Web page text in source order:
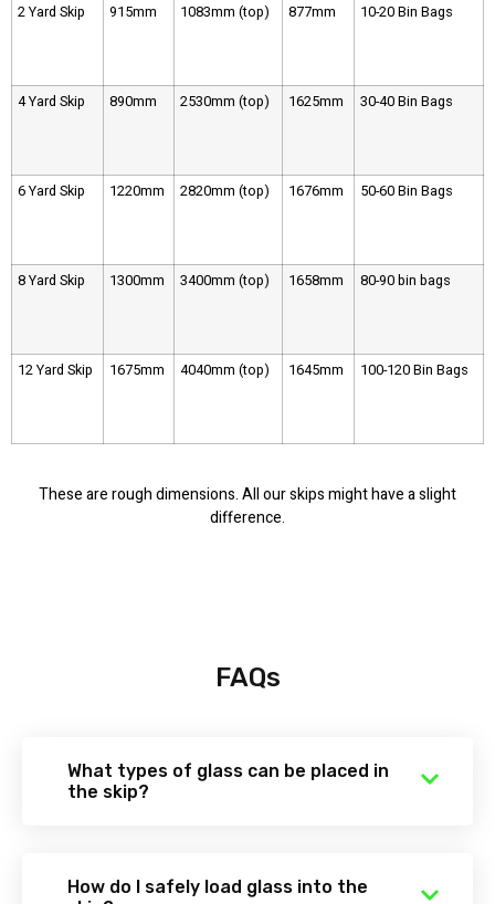
2 Yard Skip 915mm 1083mm (top) 877mm 10-20 Bin Bags
4 Yard Skip 890mm 2530mm (top) 1625mm 30-40 Bin Bags
6 Yard Skip 1220mm 2820mm (top) 1676mm 50-60 Bin Bags
8 Yard Skip 1300mm 3400mm (top) 1658mm 80-90 bin bags
12 Yard Skip 1675mm 4040mm (top) 1645mm 100-120 Bin Bags
These are rough dimensions. All our skips might have a slight
difference.
FAQs
What types of glass can be placed in
the skip?
How do I safely load glass into the